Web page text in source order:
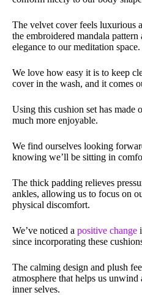
The velvet cover feels luxurious
the embroidered mandala pattern
elegance to our meditation space.
We love how easy it is to keep
cover in the wash, and it comes
Using this cushion set has made
much more enjoyable.
We find ourselves looking
knowing we’ll be sitting in
The thick padding relieves
ankles, allowing us to focus on
physical discomfort.
We’ve noticed a positive change
since incorporating these
The calming design and plush
atmosphere that helps us
inner selves.